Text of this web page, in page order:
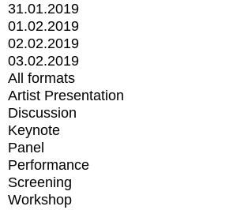
31.01.2019
01.02.2019
02.02.2019
03.02.2019
All formats
Artist Presentation
Discussion
Keynote
Panel
Performance
Screening
Workshop